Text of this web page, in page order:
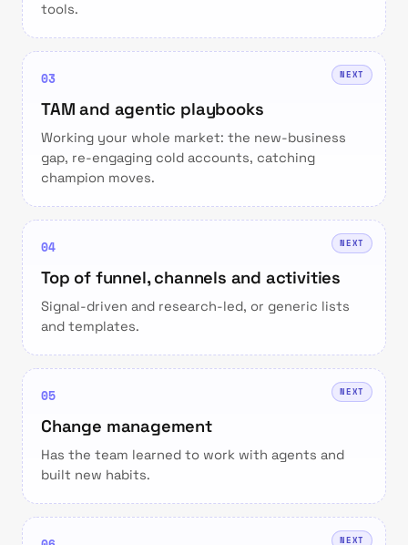
tools.
NEXT
03
TAM and agentic playbooks
Working your whole market: the new-business
gap, re-engaging cold accounts, catching
champion moves.
NEXT
04
Top of funnel, channels and activities
Signal-driven and research-led, or generic lists
and templates.
NEXT
05
Change management
Has the team learned to work with agents and
built new habits.
NEXT